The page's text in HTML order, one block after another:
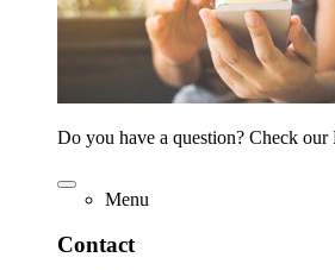
Do you have a question? Check our
Menu
Contact